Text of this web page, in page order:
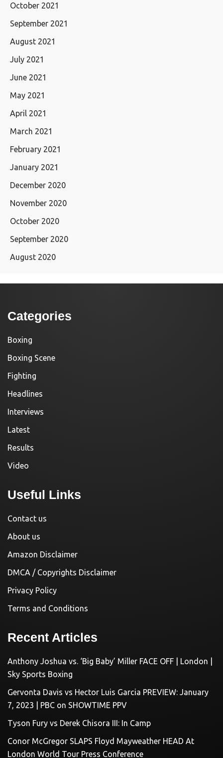
October 2021
September 2021
August 2021
July 2021
June 2021
May 2021
April 2021
March 2021
February 2021
January 2021
December 2020
November 2020
October 2020
September 2020
August 2020
Categories
Boxing
Boxing Scene
Fighting
Headlines
Interviews
Latest
Results
Video
Useful Links
Contact us
About us
Amazon Disclaimer
DMCA / Copyrights Disclaimer
Privacy Policy
Terms and Conditions
Recent Articles
Anthony Joshua vs. ‘Big Baby’ Miller FACE OFF | London |
Sky Sports Boxing
Gervonta Davis vs Hector Luis Garcia PREVIEW: January
7, 2023 | PBC on SHOWTIME PPV
Tyson Fury vs Derek Chisora III: In Camp
Conor McGregor SLAPS Floyd Mayweather HEAD At
London World Tour Press Conference